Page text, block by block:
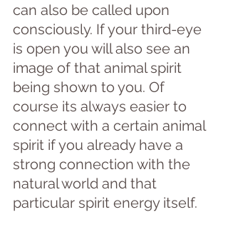
can also be called upon
consciously. If your third-eye
is open you will also see an
image of that animal spirit
being shown to you. Of
course its always easier to
connect with a certain animal
spirit if you already have a
strong connection with the
natural world and that
particular spirit energy itself.